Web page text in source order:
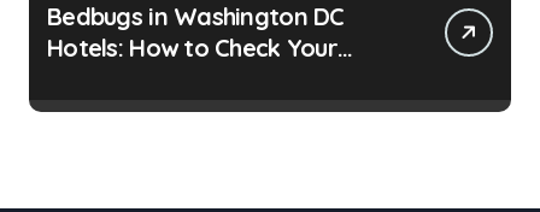
Bedbugs in Washington DC
Hotels: How to Check Your